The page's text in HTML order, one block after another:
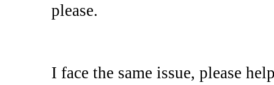
please.
I face the same issue, please